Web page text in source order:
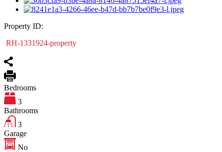
Property ID:
RH-1331924-property
Bedrooms
3
Bathrooms
3
Garage
No